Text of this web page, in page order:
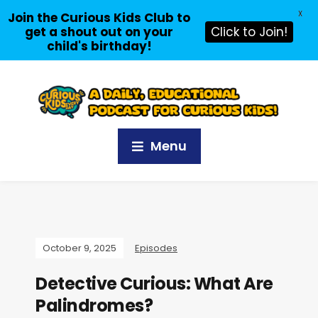
Menu
October 9, 2025 Episodes
Detective Curious: What Are
Palindromes?
Join the Curious Kids Club to
get a shout out on your
child's birthday!
Click to Join!
X